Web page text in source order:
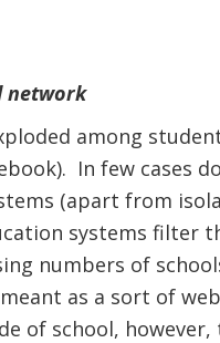
network
among
In few cases
(apart from
systems filter
numbers of
as a sort of
of school,